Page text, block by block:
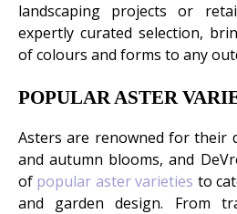
landscaping projects or
expertly curated selection,
of colours and forms to any
POPULAR ASTER
Asters are renowned for their
and autumn blooms, and
of popular aster varieties to
and garden design. From